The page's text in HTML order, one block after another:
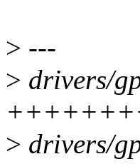
> ---
> drivers/
> drivers/